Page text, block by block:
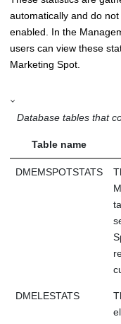
automatically and do
enabled. In the
users can view these
Marketing Spot.
Database tables that
Table name
DMEMSPOTSTATS
DMELESTATS